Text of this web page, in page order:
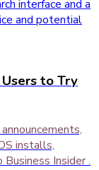
to Try
installs,
Insider .